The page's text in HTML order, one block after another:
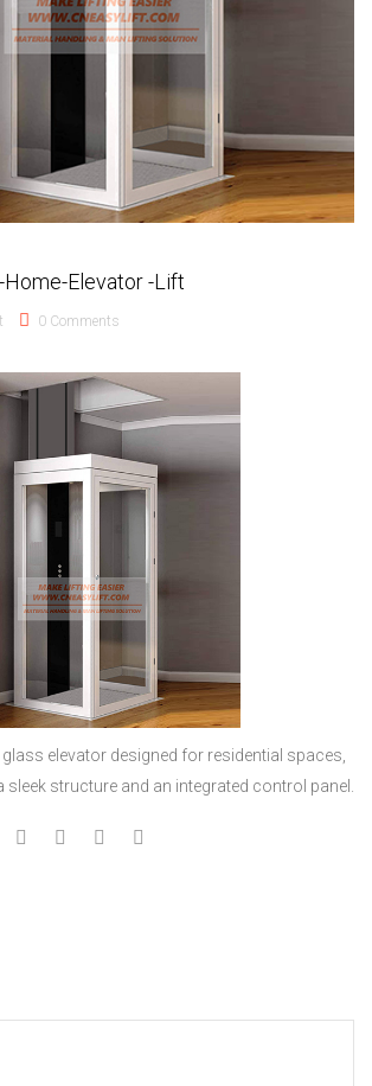
Home-Elevator -Lift
0 Comments
elevator designed for residential spaces,
sleek structure and an integrated control panel.